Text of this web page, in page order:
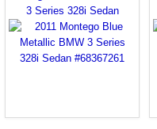
3 Series 328i Sedan